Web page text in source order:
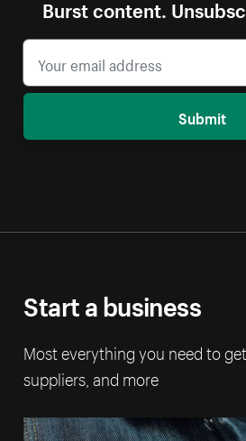
Burst content.
Submit
Start a business
Most everything you need to
suppliers, and more